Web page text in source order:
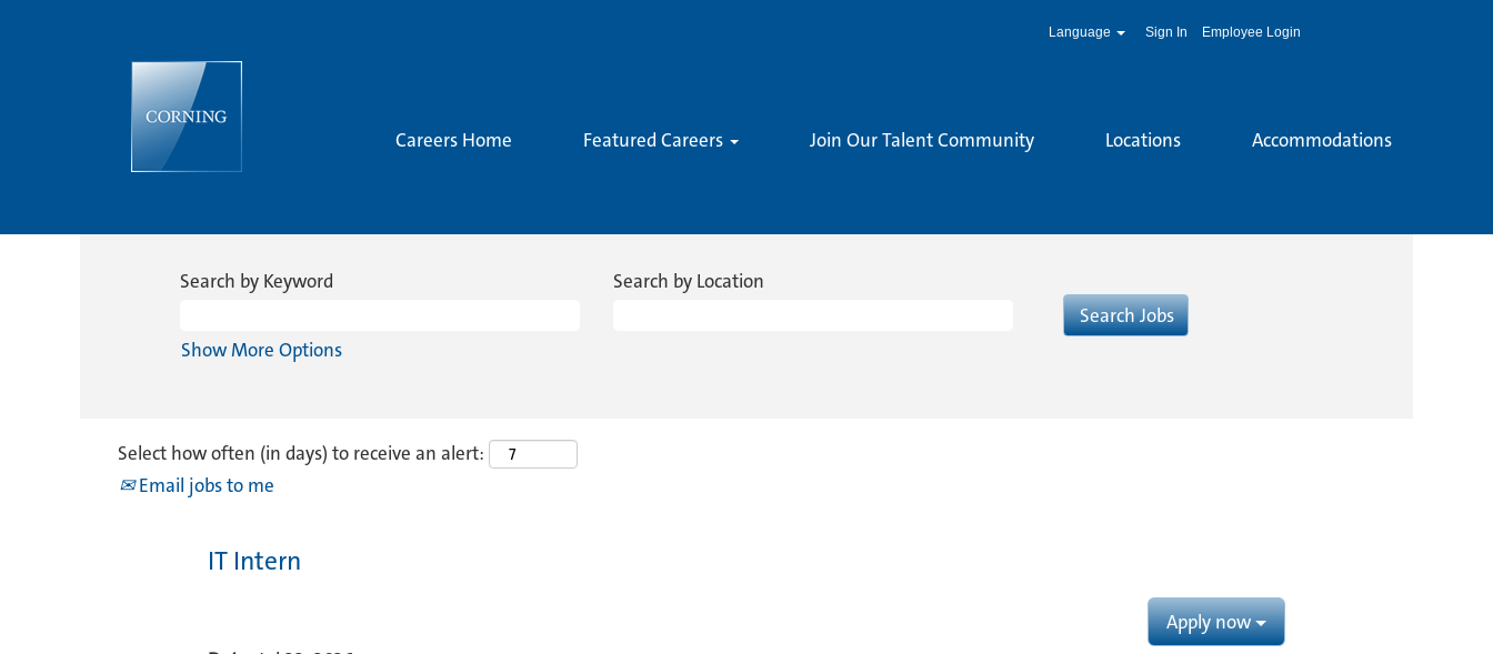
Language Sign In Employee Login
Careers Home Featured Careers Join Our Talent Community Locations Accommodations
Search by Keyword Search by Location
Show More Options
Select how often (in days) to receive an alert:
Email jobs to me
IT Intern
Apply now